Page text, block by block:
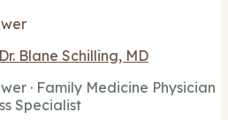
Dr. Blane Schilling, MD
· Family Medicine Physician
Specialist